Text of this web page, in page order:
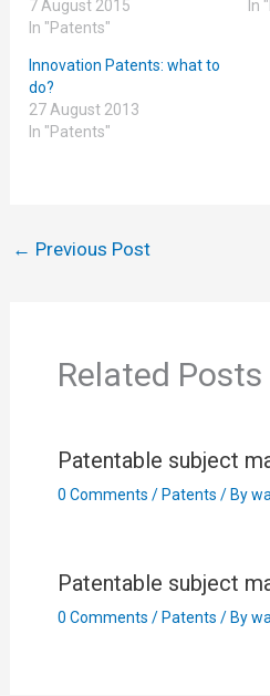
7 August 2015
In "Patents"
In
Innovation Patents: what to
do?
27 August 2013
In "Patents"
← Previous Post
Related Posts
Patentable subject
0 Comments / Patents / By
Patentable subject
0 Comments / Patents / By